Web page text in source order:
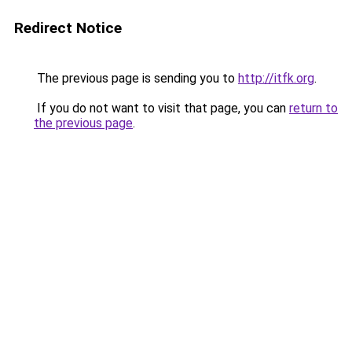
Redirect Notice
The previous page is sending you to http://itfk.org.
If you do not want to visit that page, you can return to
the previous page.